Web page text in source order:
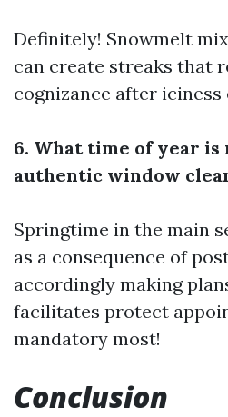
Definitely! Snowmelt
can create streaks that
cognizance after iciness
6. What time of year
authentic window
Springtime in the main
as a consequence of
accordingly making
facilitates protect
mandatory most!
Conclusion